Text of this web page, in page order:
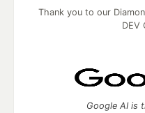
Thank you to our
DEV
Google AI is